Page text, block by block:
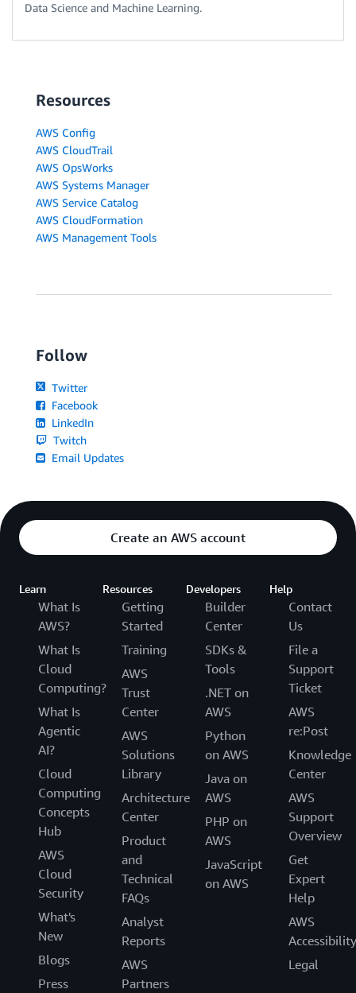
Data Science and Machine Learning.
Resources
AWS Config
AWS CloudTrail
AWS OpsWorks
AWS Systems Manager
AWS Service Catalog
AWS CloudFormation
AWS Management Tools
Follow
Twitter
Facebook
LinkedIn
Twitch
Email Updates
Create an AWS account
Learn
What Is
AWS?
What Is
Cloud
Computing?
What Is
Agentic
AI?
Cloud
Computing
Concepts
Hub
AWS
Cloud
Security
What's
New
Blogs
Press
Resources
Getting
Started
Training
AWS
Trust
Center
AWS
Solutions
Library
Architecture
Center
Product
and
Technical
FAQs
Analyst
Reports
AWS
Partners
Developers
Builder
Center
SDKs &
Tools
.NET on
AWS
Python
on AWS
Java on
AWS
PHP on
AWS
JavaScript
on AWS
Help
Contact
Us
File a
Support
Ticket
AWS
re:Post
Knowledge
Center
AWS
Support
Overview
Get
Expert
Help
AWS
Accessibility
Legal